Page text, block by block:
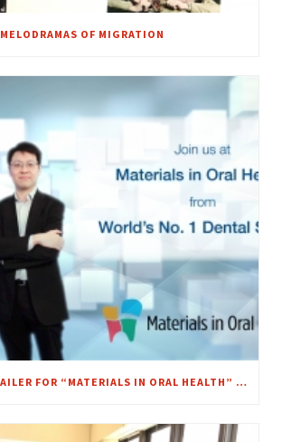
MELODRAMAS OF MIGRATION
RELEASE OF TRAILER FOR “MATERIALS IN ORAL HEALTH” MOOC